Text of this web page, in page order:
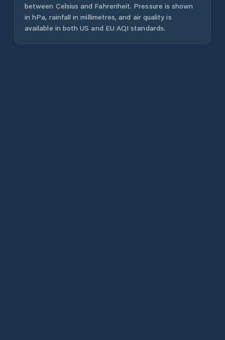
between Celsius and Fahrenheit. Pressure is shown
in hPa, rainfall in millimetres, and air quality is
available in both US and EU AQI standards.